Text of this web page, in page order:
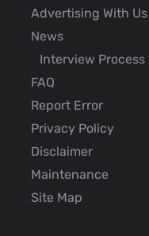
Advertising With Us
News
Interview Process
FAQ
Report Error
Privacy Policy
Disclaimer
Maintenance
Site Map